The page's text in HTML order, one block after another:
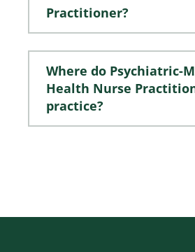
Practitioner?
Where do Psychiatric-
Health Nurse
practice?